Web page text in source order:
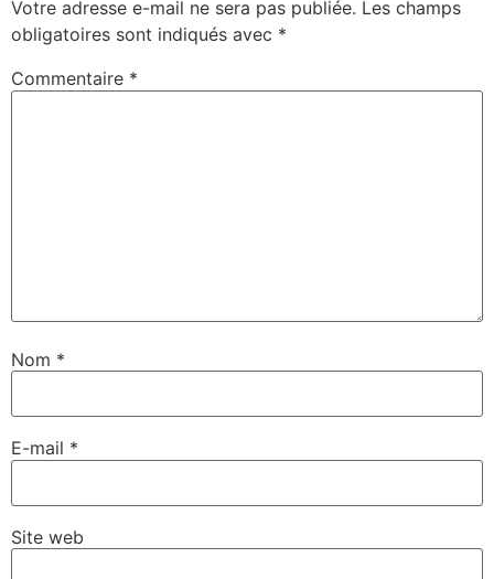
Votre adresse e-mail ne sera pas publiée. Les champs
obligatoires sont indiqués avec *
Commentaire *
Nom *
E-mail *
Site web